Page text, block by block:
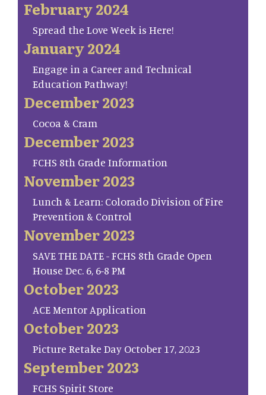
February 2024
Spread the Love Week is Here!
January 2024
Engage in a Career and Technical
Education Pathway!
December 2023
Cocoa & Cram
December 2023
FCHS 8th Grade Information
November 2023
Lunch & Learn: Colorado Division of Fire
Prevention & Control
November 2023
SAVE THE DATE - FCHS 8th Grade Open
House Dec. 6, 6-8 PM
October 2023
ACE Mentor Application
October 2023
Picture Retake Day October 17, 2023
September 2023
FCHS Spirit Store